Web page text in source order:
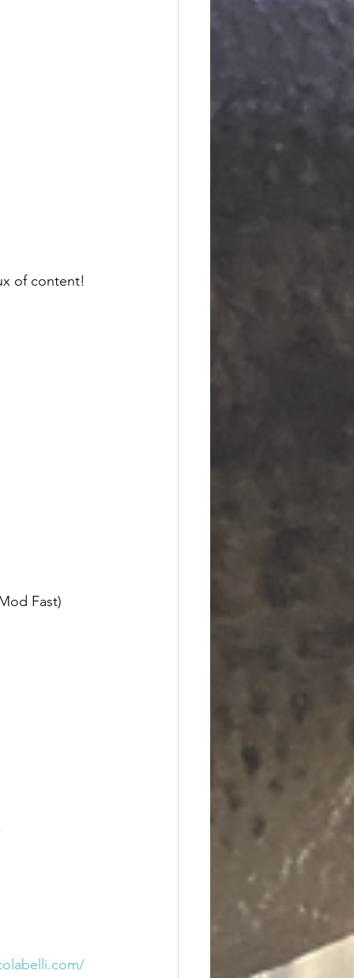
of content!
Fast)